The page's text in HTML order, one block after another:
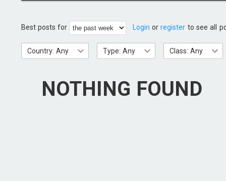
Best posts for Login orregister to see all
Country: Any Type: Any Class: Any
NOTHING FOUND